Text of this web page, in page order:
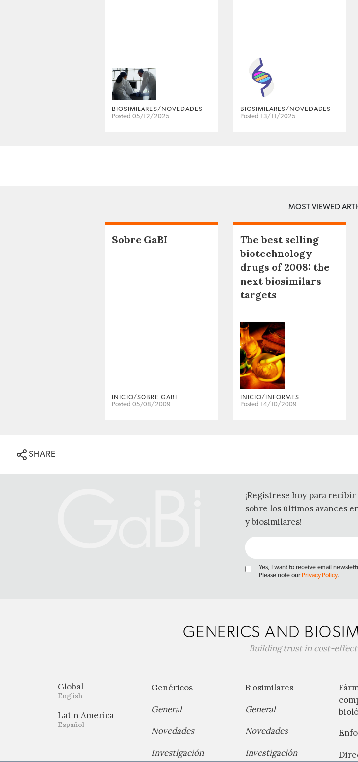
BIOSIMILARES/NOVEDADES
Posted 05/12/2025
BIOSIMILARES/NOVEDADES
Posted 13/11/2025
MOST VIEWED
Sobre GaBI
INICIO/SOBRE GABI
Posted 05/08/2009
The best selling
biotechnology
drugs of 2008: the
next biosimilars
targets
INICIO/INFORMES
Posted 14/10/2009
SHARE
¡Regístrese hoy para
sobre los últimos avances
y biosimilares!
Yes, I want to receive email
Please note our Privacy Policy.
GENERICS AND
Building trust in cost-
Global
English
Latin America
Español
Genéricos
General
Novedades
Investigación
Biosimilares
General
Novedades
Investigación